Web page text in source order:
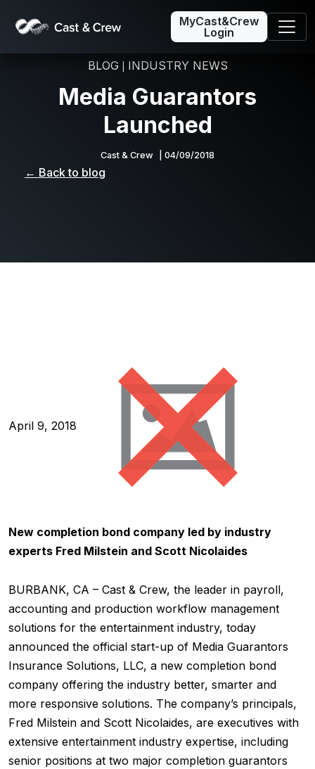
MyCast&Crew
Login
BLOG| INDUSTRY NEWS
Media Guarantors
Launched
Cast & Crew | 04/09/2018
← Back to blog
April 9, 2018
New completion bond company led by industry
experts Fred Milstein and Scott Nicolaides
BURBANK, CA – Cast & Crew, the leader in payroll,
accounting and production workflow management
solutions for the entertainment industry, today
announced the official start-up of Media Guarantors
Insurance Solutions, LLC, a new completion bond
company offering the industry better, smarter and
more responsive solutions. The company’s principals,
Fred Milstein and Scott Nicolaides, are executives with
extensive entertainment industry expertise, including
senior positions at two major completion guarantors